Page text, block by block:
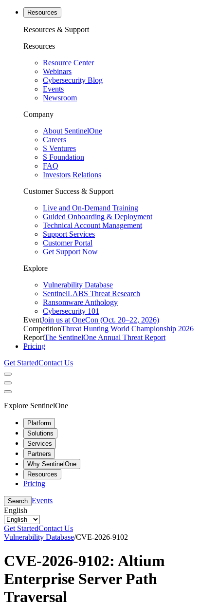
Resources
Resources & Support
Resources
Resource Center
Webinars
Cybersecurity Blog
Events
Newsroom
Company
About SentinelOne
Careers
S Ventures
S Foundation
FAQ
Investors Relations
Customer Success & Support
Live and On-Demand Training
Guided Onboarding & Deployment
Technical Account Management
Support Services
Customer Portal
Get Support Now
Explore
Vulnerability Database
SentinelLABS Threat Research
Ransomware Anthology
Cybersecurity 101
EventJoin us at OneCon (Oct. 20–22, 2026)
CompetitionThreat Hunting World Championship 2026
ReportThe SentinelOne Annual Threat Report
Pricing
Get StartedContact Us
Explore SentinelOne
Platform
Solutions
Services
Partners
Why SentinelOne
Resources
Pricing
Search Events
English
Get StartedContact Us
Vulnerability Database/CVE-2026-9102
CVE-2026-9102: Altium
Enterprise Server Path
Traversal